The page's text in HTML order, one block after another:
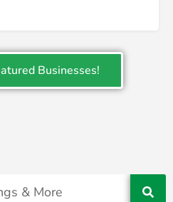
Businesses!